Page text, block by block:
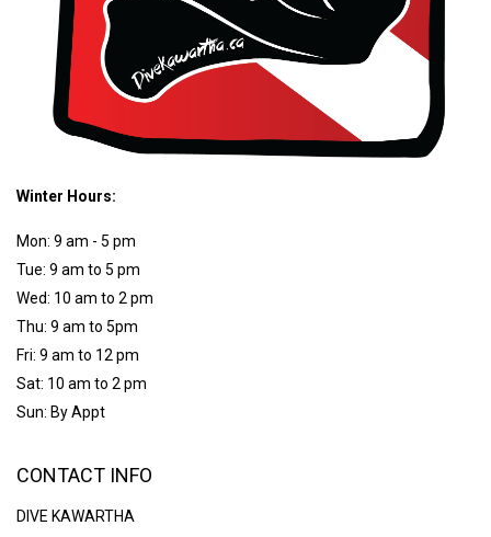
Winter Hours:
Mon: 9 am - 5 pm
Tue: 9 am to 5 pm
Wed: 10 am to 2 pm
Thu: 9 am to 5pm
Fri: 9 am to 12 pm
Sat: 10 am to 2 pm
Sun: By Appt
CONTACT INFO
DIVE KAWARTHA